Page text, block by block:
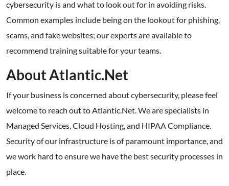
cybersecurity is and what to look out for in avoiding risks.
Common examples include being on the lookout for phishing,
scams, and fake websites; our experts are available to
recommend training suitable for your teams.
About Atlantic.Net
If your business is concerned about cybersecurity, please feel
welcome to reach out to Atlantic.Net. We are specialists in
Managed Services, Cloud Hosting, and HIPAA Compliance.
Security of our infrastructure is of paramount importance, and
we work hard to ensure we have the best security processes in
place.